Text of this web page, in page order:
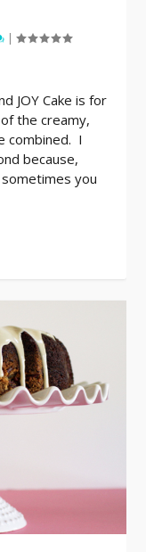
|
JOY Cake is for
the creamy,
combined. I
because,
you